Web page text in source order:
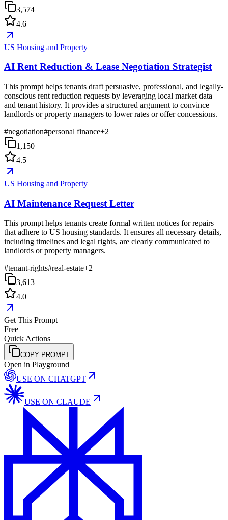
3,574
4.6
US Housing and Property
AI Rent Reduction & Lease Negotiation Strategist
This prompt helps tenants draft persuasive, professional, and legally-
conscious rent reduction requests by leveraging local market data
and tenant history. It provides a structured argument to convince
landlords or property managers to lower rates or offer concessions.
#negotiation#personal finance+2
1,150
4.5
US Housing and Property
AI Maintenance Request Letter
This prompt helps tenants create formal written notices for repairs
that adhere to US housing standards. It ensures all necessary details,
including timelines and legal rights, are clearly communicated to
landlords or property managers.
#tenant-rights#real-estate+2
3,613
4.0
Get This Prompt
Free
Quick Actions
COPY PROMPT
Open in Playground
USE ON CHATGPT
USE ON CLAUDE